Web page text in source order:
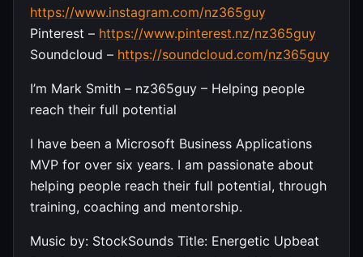
https://www.instagram.com/nz365guy
Pinterest – https://www.pinterest.nz/nz365guy
Soundcloud – https://soundcloud.com/nz365guy
I’m Mark Smith – nz365guy – Helping people
reach their full potential
I have been a Microsoft Business Applications
MVP for over six years. I am passionate about
helping people reach their full potential, through
training, coaching and mentorship.
Music by: StockSounds Title: Energetic Upbeat